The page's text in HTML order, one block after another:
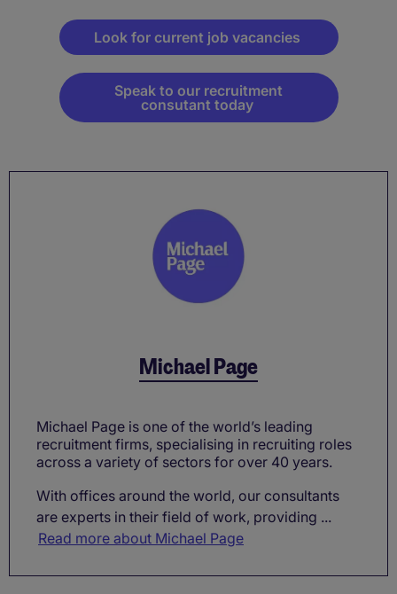
Look for current job vacancies
Speak to our recruitment
consutant today
Michael Page
Michael Page is one of the world’s leading
recruitment firms, specialising in recruiting roles
across a variety of sectors for over 40 years.
With offices around the world, our consultants
are experts in their field of work, providing ...
Read more about Michael Page